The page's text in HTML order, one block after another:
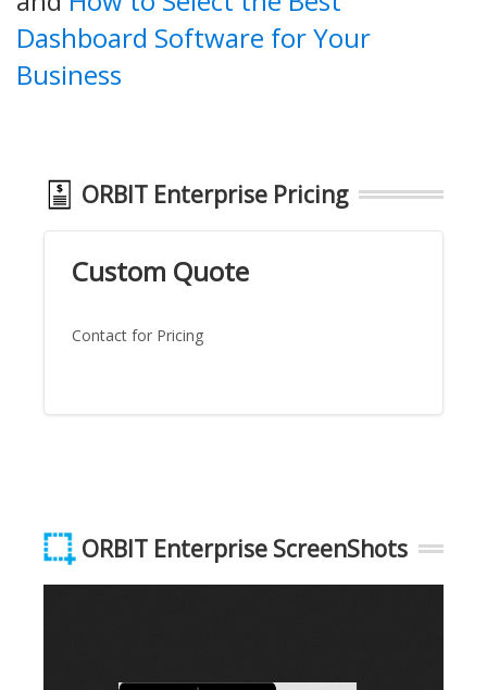
Dashboard Software for Your
Business
ORBIT Enterprise Pricing
Custom Quote
Contact for Pricing
ORBIT Enterprise ScreenShots